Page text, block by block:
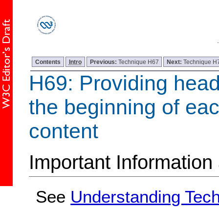
Contents Intro Previous: Technique H67 Next:Technique
H69: Providing
the beginning of
content
Important
See Understanding